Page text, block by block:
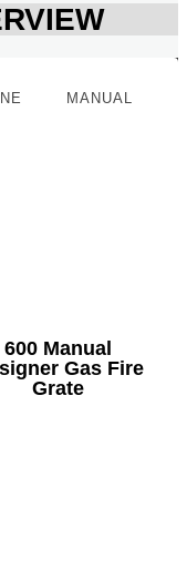
MANUAL
600 Manual
Gas Fire
Grate